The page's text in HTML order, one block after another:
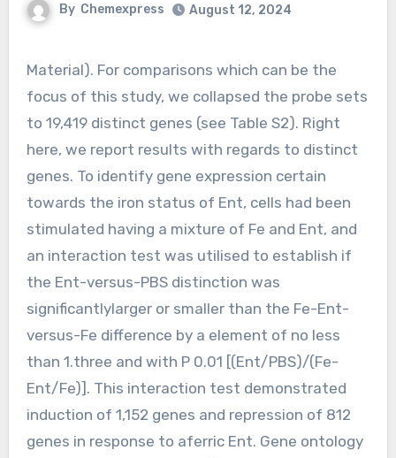
By Chemexpress August 12, 2024
Material). For comparisons which can be the
focus of this study, we collapsed the probe sets
to 19,419 distinct genes (see Table S2). Right
here, we report results with regards to distinct
genes. To identify gene expression certain
towards the iron status of Ent, cells had been
stimulated having a mixture of Fe and Ent, and
an interaction test was utilised to establish if
the Ent-versus-PBS distinction was
significantlylarger or smaller than the Fe-Ent-
versus-Fe difference by a element of no less
than 1.three and with P 0.01 [(Ent/PBS)/(Fe-
Ent/Fe)]. This interaction test demonstrated
induction of 1,152 genes and repression of 812
genes in response to aferric Ent. Gene ontology